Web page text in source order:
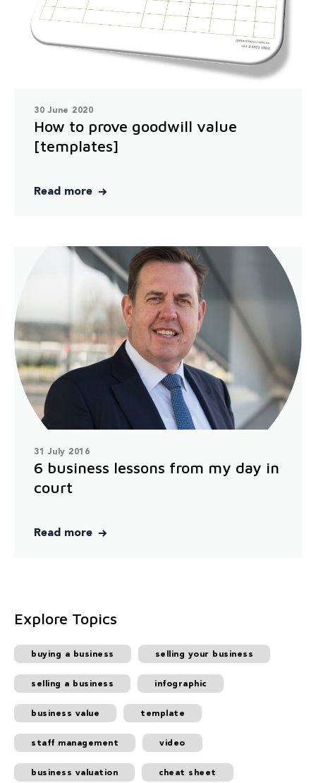
30 June 2020
How to prove goodwill value
[templates]
Read more
31 July 2016
6 business lessons from my day in
court
Read more
Explore Topics
buying a business selling your business
selling a business infographic
business value template
staff management video
business valuation cheat sheet